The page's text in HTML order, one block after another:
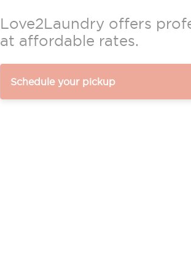
Love2Laundry offers
at affordable rates.
Schedule your pickup